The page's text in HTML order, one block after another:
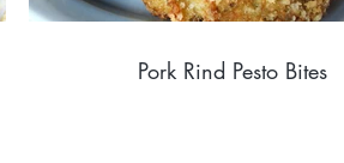
Pork Rind Pesto Bites